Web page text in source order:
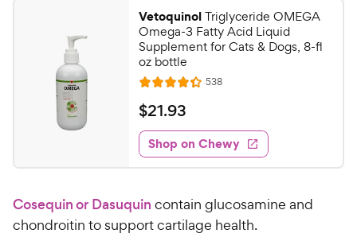
u
t
o
5
s
t
a
r
s
0
0
C
h
e
w
y
P
r
c
e
VetoquinolTriglyceride OMEGA
Omega-3 Fatty Acid Liquid
Supplement for Cats & Dogs, 8-fl
oz bottle
R
a
t
e
d
4
3
o
538R
e
w
$
2
1
.
3
C
$21.93
Shop on Chewy
Cosequin or Dasuquin contain glucosamine and
chondroitin to support cartilage health.